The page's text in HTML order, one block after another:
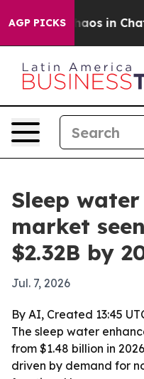
AGP PICKSChaos in
Sleep
market
$2.32B by
Jul. 7, 2026
By AI, Created 13:45
The sleep water
from $1.48 billion in
driven by demand for